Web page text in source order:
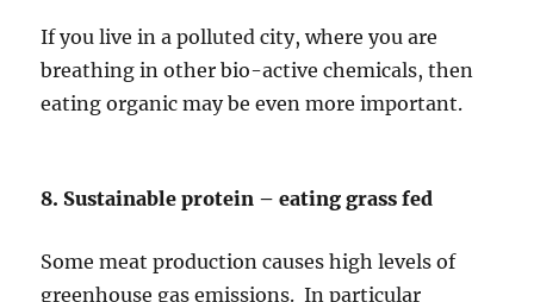
If you live in a polluted city, where you are
breathing in other bio-active chemicals, then
eating organic may be even more important.
8. Sustainable protein – eating grass fed
Some meat production causes high levels of
greenhouse gas emissions. In particular